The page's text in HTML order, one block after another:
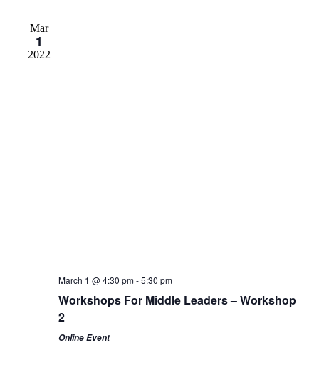
Mar
1
2022
March 1 @ 4:30 pm-5:30 pm
Workshops For Middle Leaders – Workshop
2
Online Event